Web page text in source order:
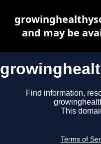
Find information,
This
Terms of
and may be